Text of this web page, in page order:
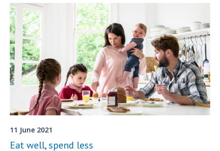
11 June 2021
Eat well, spend less